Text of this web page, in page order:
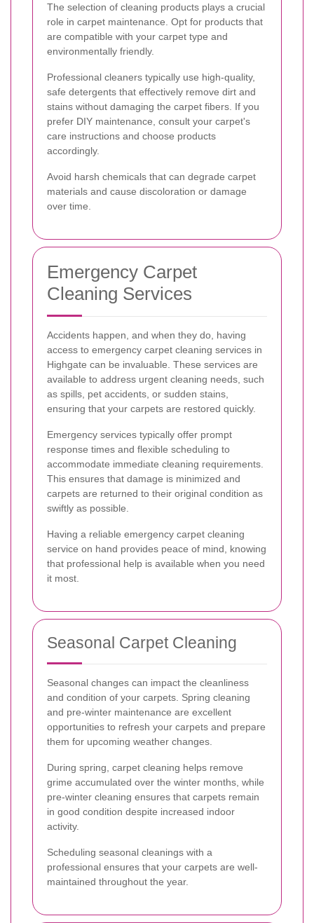
The selection of cleaning products plays a crucial
role in carpet maintenance. Opt for products that
are compatible with your carpet type and
environmentally friendly.
Professional cleaners typically use high-quality,
safe detergents that effectively remove dirt and
stains without damaging the carpet fibers. If you
prefer DIY maintenance, consult your carpet's
care instructions and choose products
accordingly.
Avoid harsh chemicals that can degrade carpet
materials and cause discoloration or damage
over time.
Emergency Carpet
Cleaning Services
Accidents happen, and when they do, having
access to emergency carpet cleaning services in
Highgate can be invaluable. These services are
available to address urgent cleaning needs, such
as spills, pet accidents, or sudden stains,
ensuring that your carpets are restored quickly.
Emergency services typically offer prompt
response times and flexible scheduling to
accommodate immediate cleaning requirements.
This ensures that damage is minimized and
carpets are returned to their original condition as
swiftly as possible.
Having a reliable emergency carpet cleaning
service on hand provides peace of mind, knowing
that professional help is available when you need
it most.
Seasonal Carpet Cleaning
Seasonal changes can impact the cleanliness
and condition of your carpets. Spring cleaning
and pre-winter maintenance are excellent
opportunities to refresh your carpets and prepare
them for upcoming weather changes.
During spring, carpet cleaning helps remove
grime accumulated over the winter months, while
pre-winter cleaning ensures that carpets remain
in good condition despite increased indoor
activity.
Scheduling seasonal cleanings with a
professional ensures that your carpets are well-
maintained throughout the year.